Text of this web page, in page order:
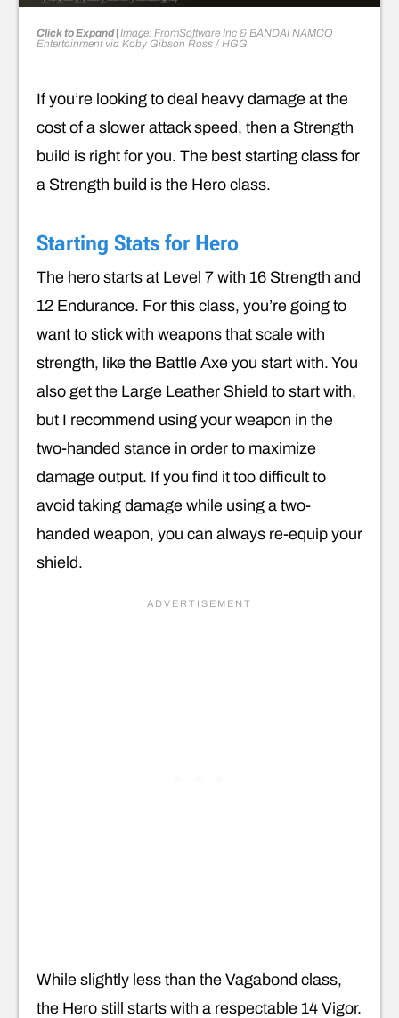
Click to Expand | Image: FromSoftware Inc & BANDAI NAMCO
Entertainmentvia Koby Gibson Ross / HGG
If you’re looking to deal heavy damage at the
cost of a slower attack speed, then a Strength
build is right for you. The best starting class for
a Strength build is the Hero class.
Starting Stats for Hero
The hero starts at Level 7 with 16 Strength and
12 Endurance. For this class, you’re going to
want to stick with weapons that scale with
strength, like the Battle Axe you start with. You
also get the Large Leather Shield to start with,
but I recommend using your weapon in the
two-handed stance in order to maximize
damage output. If you find it too difficult to
avoid taking damage while using a two-
handed weapon, you can always re-equip your
shield.
While slightly less than the Vagabond class,
the Hero still starts with a respectable 14 Vigor.